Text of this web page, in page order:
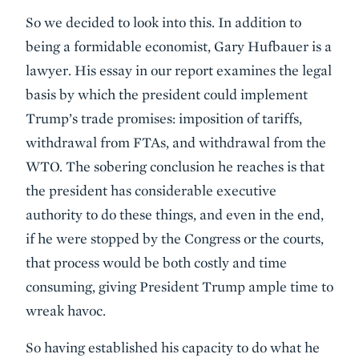
So we decided to look into this. In addition to
being a formidable economist, Gary Hufbauer is a
lawyer. His essay in our report examines the legal
basis by which the president could implement
Trump’s trade promises: imposition of tariffs,
withdrawal from FTAs, and withdrawal from the
WTO. The sobering conclusion he reaches is that
the president has considerable executive
authority to do these things, and even in the end,
if he were stopped by the Congress or the courts,
that process would be both costly and time
consuming, giving President Trump ample time to
wreak havoc.
So having established his capacity to do what he